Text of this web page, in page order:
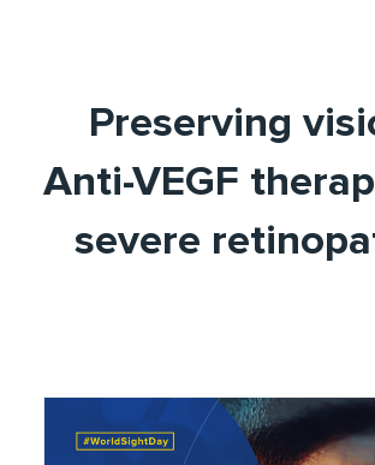
Preserving
Anti-VEGF
severe